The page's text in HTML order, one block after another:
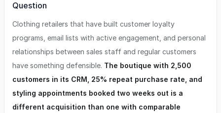
Question
Clothing retailers that have built customer loyalty
programs, email lists with active engagement, and personal
relationships between sales staff and regular customers
have something defensible. The boutique with 2,500
customers in its CRM, 25% repeat purchase rate, and
styling appointments booked two weeks out is a
different acquisition than one with comparable